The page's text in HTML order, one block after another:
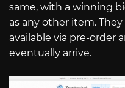
same, with a winning
as any other item.
available via pre-order
eventually arrive.